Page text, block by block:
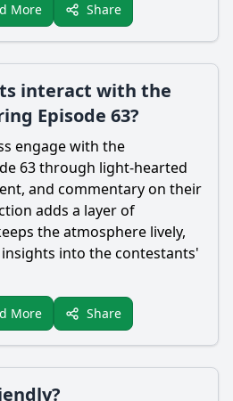
More Share
interact with the
Episode 63?
engage with the
63 through light-hearted
and commentary on their
adds a layer of
the atmosphere lively,
into the contestants'
More Share